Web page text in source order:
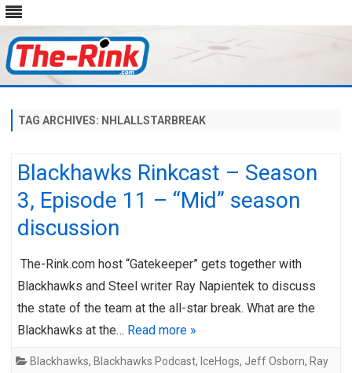
content
TAG ARCHIVES: NHLALLSTARBREAK
Blackhawks Rinkcast – Season
3, Episode 11 – “Mid” season
discussion
The-Rink.com host “Gatekeeper” gets together with
Blackhawks and Steel writer Ray Napientek to discuss
the state of the team at the all-star break. What are the
Blackhawks at the… Read more »
Blackhawks, Blackhawks Podcast, IceHogs, Jeff Osborn, Ray